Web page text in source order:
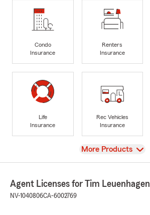
Condo
Insurance
Renters
Insurance
Life
Insurance
Rec Vehicles
Insurance
View
More Products
Agent Licenses for Tim Leuenhagen
NV-1040806CA-6002769